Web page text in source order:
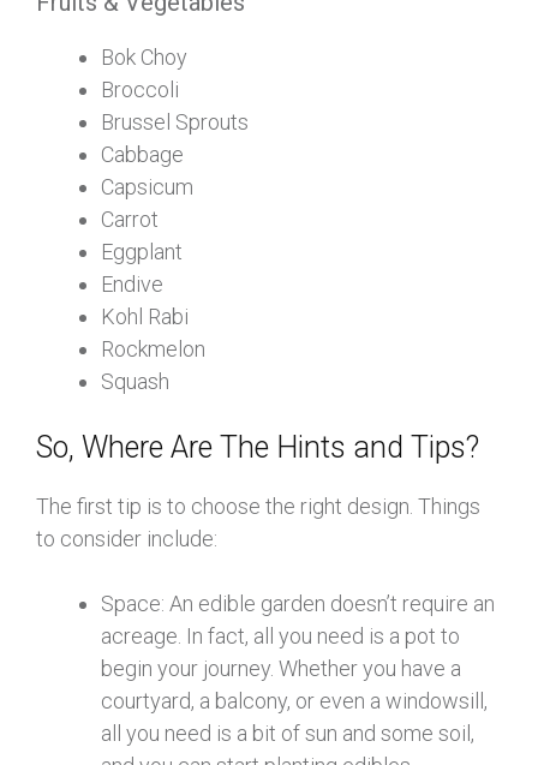
Bok Choy
Broccoli
Brussel Sprouts
Cabbage
Capsicum
Carrot
Eggplant
Endive
Kohl Rabi
Rockmelon
Squash
So, Where Are The Hints and Tips?
The first tip is to choose the right design. Things
to consider include:
Space: An edible garden doesn’t require an
acreage. In fact, all you need is a pot to
begin your journey. Whether you have a
courtyard, a balcony, or even a windowsill,
all you need is a bit of sun and some soil,